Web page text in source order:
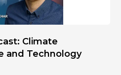
Climate
and Technology